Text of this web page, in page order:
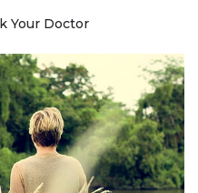
Your Doctor